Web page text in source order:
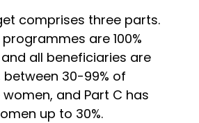
comprises three parts.
are 100%
all beneficiaries are
between 30-99% of
and Part C has
up to 30%.